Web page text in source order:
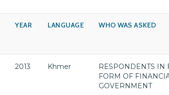
YEAR LANGUAGE WHO WAS ASKED
2013 Khmer
RESPONDENTS IN
FORM OF
GOVERNMENT